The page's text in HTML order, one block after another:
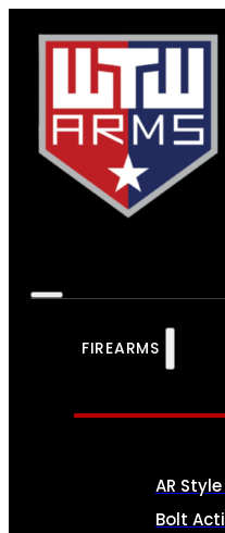
FIREARMS
AR
Bolt